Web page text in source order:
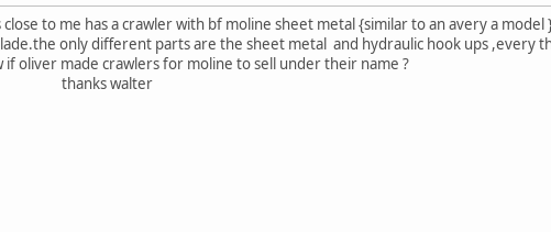
close to me has a crawler with bf moline sheet metal {similar to an avery a
only different parts are the sheet metal and hydraulic hook ups ,every
if oliver made crawlers for moline to sell under their name ?
walter